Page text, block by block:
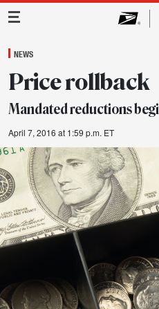
Main Navigation
NEWS
Price rollback
Mandated reductions
April 7, 2016 at 1:59 p.m. ET